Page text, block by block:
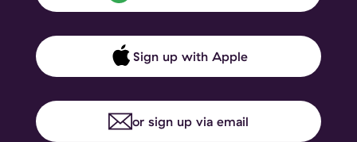
Sign up with Apple
or sign up via email